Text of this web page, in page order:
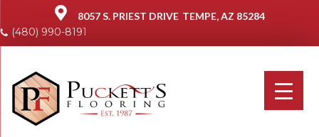
8057 S. PRIEST DRIVE TEMPE, AZ 85284
(480) 990-8191